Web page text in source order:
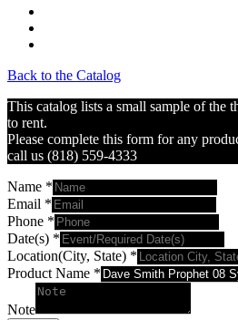
Back to the Catalog
This catalog lists a small sample of the
to rent.
Please complete this form for any
call us (818) 559-4333
Name *
Email *
Phone *
Date(s) *
Location(City, State) *
Product Name *
Note